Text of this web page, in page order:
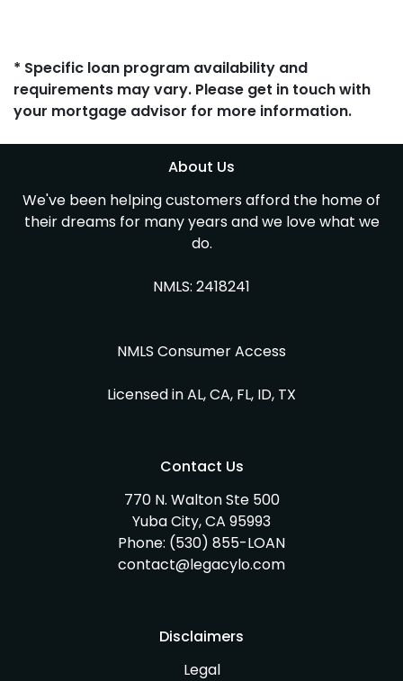
* Specific loan program availability and
requirements may vary. Please get in touch with
your mortgage advisor for more information.
About Us
We've been helping customers afford the home of
their dreams for many years and we love what we
do.
NMLS: 2418241
NMLS Consumer Access
Licensed in AL, CA, FL, ID, TX
Contact Us
770 N. Walton Ste 500
Yuba City, CA 95993
Phone: (530) 855-LOAN
contact@legacylo.com
Disclaimers
Legal